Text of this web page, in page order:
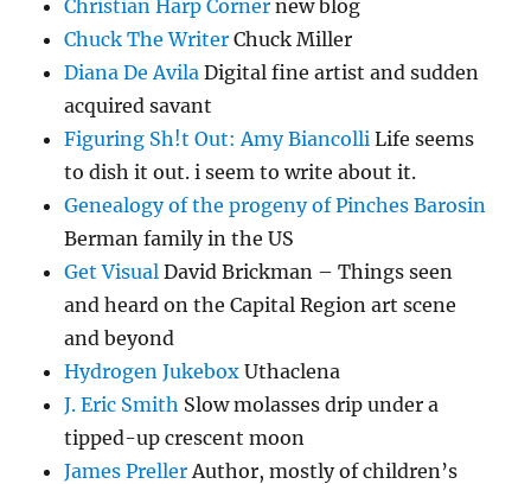
Christian Harp Corner new blog
Chuck The Writer Chuck Miller
Diana De Avila Digital fine artist and sudden
acquired savant
Figuring Sh!t Out: Amy Biancolli Life seems
to dish it out. i seem to write about it.
Genealogy of the progeny of Pinches Barosin
Berman family in the US
Get Visual David Brickman – Things seen
and heard on the Capital Region art scene
and beyond
Hydrogen Jukebox Uthaclena
J. Eric Smith Slow molasses drip under a
tipped-up crescent moon
James Preller Author, mostly of children’s